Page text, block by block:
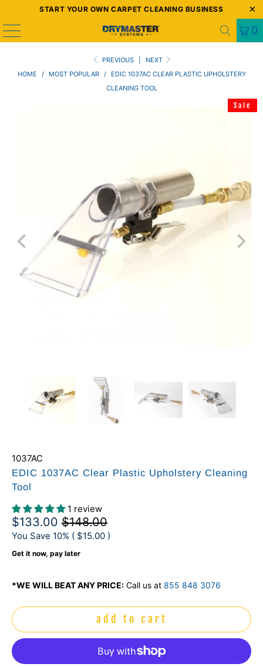
START YOUR OWN CARPET CLEANING BUSINESS
0
PREVIOUS
NEXT
HOME
/ MOST POPULAR /
EDIC 1037AC CLEAR PLASTIC UPHOLSTERY
CLEANING TOOL
1037AC
EDIC 1037AC Clear Plastic Upholstery Cleaning
Tool
1 review
$133.00 $148.00
You Save 10% ( $15.00 )
Get it now, pay later
*WE WILL BEAT ANY PRICE: Call us at 855 848 3076
Sale
add to cart